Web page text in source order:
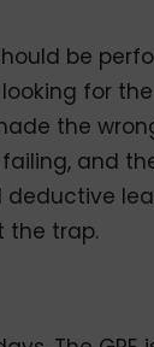
be
for
the
and
the trap.